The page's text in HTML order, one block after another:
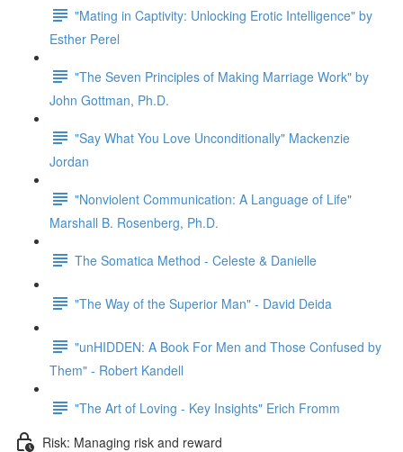
"Mating in Captivity: Unlocking Erotic Intelligence" by
Esther Perel
"The Seven Principles of Making Marriage Work" by
John Gottman, Ph.D.
"Say What You Love Unconditionally" Mackenzie
Jordan
"Nonviolent Communication: A Language of Life"
Marshall B. Rosenberg, Ph.D.
The Somatica Method - Celeste & Danielle
"The Way of the Superior Man" - David Deida
"unHIDDEN: A Book For Men and Those Confused by
Them" - Robert Kandell
"The Art of Loving - Key Insights" Erich Fromm
Risk: Managing risk and reward